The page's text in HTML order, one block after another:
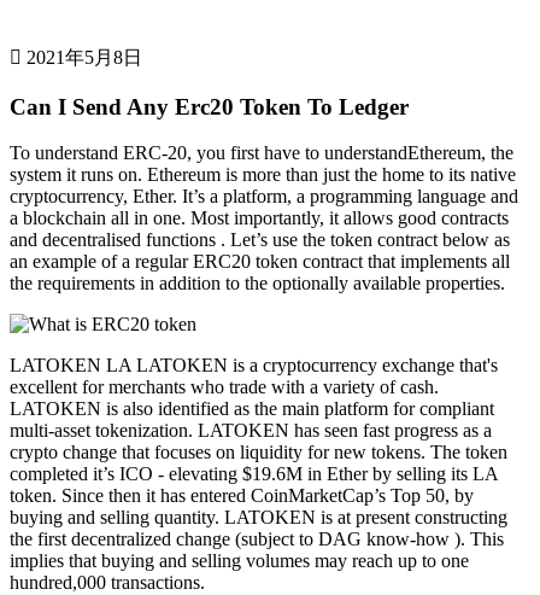
2021年5月8日
Can I Send Any Erc20 Token To Ledger
To understand ERC-20, you first have to understandEthereum, the
system it runs on. Ethereum is more than just the home to its native
cryptocurrency, Ether. It’s a platform, a programming language and
a blockchain all in one. Most importantly, it allows good contracts
and decentralised functions . Let’s use the token contract below as
an example of a regular ERC20 token contract that implements all
the requirements in addition to the optionally available properties.
LATOKEN LA LATOKEN is a cryptocurrency exchange that's
excellent for merchants who trade with a variety of cash.
LATOKEN is also identified as the main platform for compliant
multi-asset tokenization. LATOKEN has seen fast progress as a
crypto change that focuses on liquidity for new tokens. The token
completed it’s ICO - elevating $19.6M in Ether by selling its LA
token. Since then it has entered CoinMarketCap’s Top 50, by
buying and selling quantity. LATOKEN is at present constructing
the first decentralized change (subject to DAG know-how ). This
implies that buying and selling volumes may reach up to one
hundred,000 transactions.